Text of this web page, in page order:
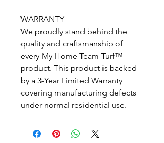
WARRANTY
We proudly stand behind the
quality and craftsmanship of
every My Home Team Turf™
product. This product is backed
by a 3-Year Limited Warranty
covering manufacturing defects
under normal residential use.